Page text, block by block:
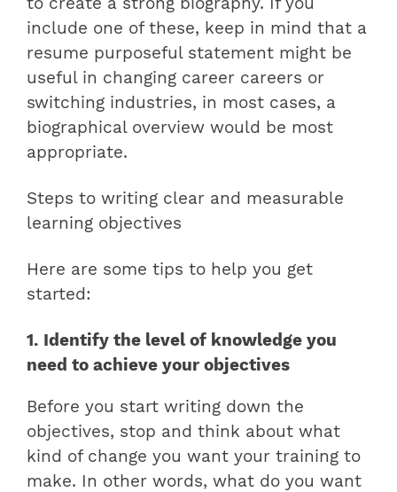
include one of these, keep in mind that a
resume purposeful statement might be
useful in changing career careers or
switching industries, in most cases, a
biographical overview would be most
appropriate.
Steps to writing clear and measurable
learning objectives
Here are some tips to help you get
started:
1. Identify the level of knowledge you
need to achieve your objectives
Before you start writing down the
objectives, stop and think about what
kind of change you want your training to
make. In other words, what do you want